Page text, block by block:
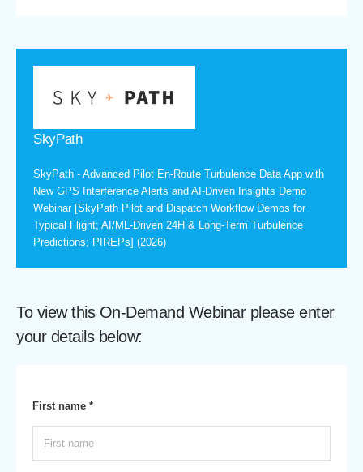
SkyPath
SkyPath - Advanced Pilot En-Route Turbulence Data App with
New GPS Interference Alerts and AI-Driven Insights Demo
Webinar [SkyPath Pilot and Dispatch Workflow Demos for
Typical Flight; AI/ML-Driven 24H & Long-Term Turbulence
Predictions; PIREPs] (2026)
To view this On-Demand Webinar please enter
your details below:
First name *